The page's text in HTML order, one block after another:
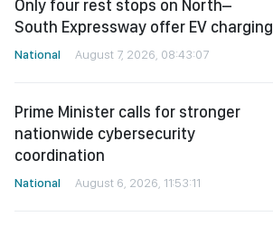
Only four rest stops on North–
South Expressway offer EV charging
National August 7, 2026, 08:43:07
Prime Minister calls for stronger
nationwide cybersecurity
coordination
National August 6, 2026, 11:53:11